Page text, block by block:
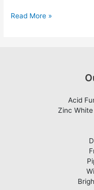
Read More »
Acid
Zinc